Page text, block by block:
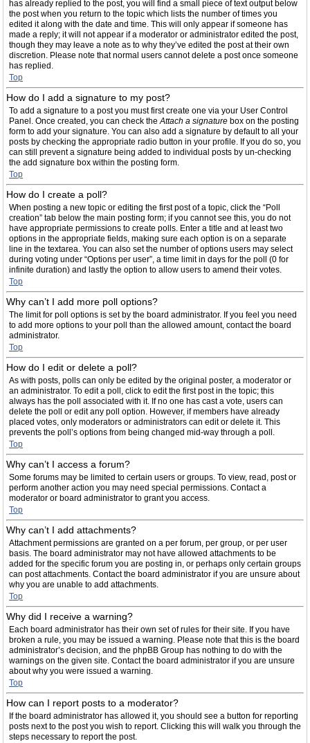
has already replied to the post, you will find a small piece of text output below
the post when you return to the topic which lists the number of times you
edited it along with the date and time. This will only appear if someone has
made a reply; it will not appear if a moderator or administrator edited the post,
though they may leave a note as to why they’ve edited the post at their own
discretion. Please note that normal users cannot delete a post once someone
has replied.
Top
How do I add a signature to my post?
To add a signature to a post you must first create one via your User Control
Panel. Once created, you can check theAttach a signature box on the posting
form to add your signature. You can also add a signature by default to all your
posts by checking the appropriate radio button in your profile. If you do so, you
can still prevent a signature being added to individual posts by un-checking
the add signature box within the posting form.
Top
How do I create a poll?
When posting a new topic or editing the first post of a topic, click the “Poll
creation” tab below the main posting form; if you cannot see this, you do not
have appropriate permissions to create polls. Enter a title and at least two
options in the appropriate fields, making sure each option is on a separate
line in the textarea. You can also set the number of options users may select
during voting under “Options per user”, a time limit in days for the poll (0 for
infinite duration) and lastly the option to allow users to amend their votes.
Top
Why can’t I add more poll options?
The limit for poll options is set by the board administrator. If you feel you need
to add more options to your poll than the allowed amount, contact the board
administrator.
Top
How do I edit or delete a poll?
As with posts, polls can only be edited by the original poster, a moderator or
an administrator. To edit a poll, click to edit the first post in the topic; this
always has the poll associated with it. If no one has cast a vote, users can
delete the poll or edit any poll option. However, if members have already
placed votes, only moderators or administrators can edit or delete it. This
prevents the poll’s options from being changed mid-way through a poll.
Top
Why can’t I access a forum?
Some forums may be limited to certain users or groups. To view, read, post or
perform another action you may need special permissions. Contact a
moderator or board administrator to grant you access.
Top
Why can’t I add attachments?
Attachment permissions are granted on a per forum, per group, or per user
basis. The board administrator may not have allowed attachments to be
added for the specific forum you are posting in, or perhaps only certain groups
can post attachments. Contact the board administrator if you are unsure about
why you are unable to add attachments.
Top
Why did I receive a warning?
Each board administrator has their own set of rules for their site. If you have
broken a rule, you may be issued a warning. Please note that this is the board
administrator’s decision, and the phpBB Group has nothing to do with the
warnings on the given site. Contact the board administrator if you are unsure
about why you were issued a warning.
Top
How can I report posts to a moderator?
If the board administrator has allowed it, you should see a button for reporting
posts next to the post you wish to report. Clicking this will walk you through the
steps necessary to report the post.